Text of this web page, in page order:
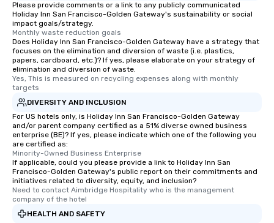
Please provide comments or a link to any publicly communicated
Holiday Inn San Francisco-Golden Gateway's sustainability or social
impact goals/strategy.
Monthly waste reduction goals
Does Holiday Inn San Francisco-Golden Gateway have a strategy that
focuses on the elimination and diversion of waste (i.e. plastics,
papers, cardboard, etc.)? If yes, please elaborate on your strategy of
elimination and diversion of waste.
Yes, This is measured on recycling expenses along with monthly
targets
DIVERSITY AND INCLUSION
For US hotels only, is Holiday Inn San Francisco-Golden Gateway
and/or parent company certified as a 51% diverse owned business
enterprise (BE)? If yes, please indicate which one of the following you
are certified as:
Minority-Owned Business Enterprise
If applicable, could you please provide a link to Holiday Inn San
Francisco-Golden Gateway's public report on their commitments and
initiatives related to diversity, equity, and inclusion?
Need to contact Aimbridge Hospitality who is the management
company of the hotel
HEALTH AND SAFETY